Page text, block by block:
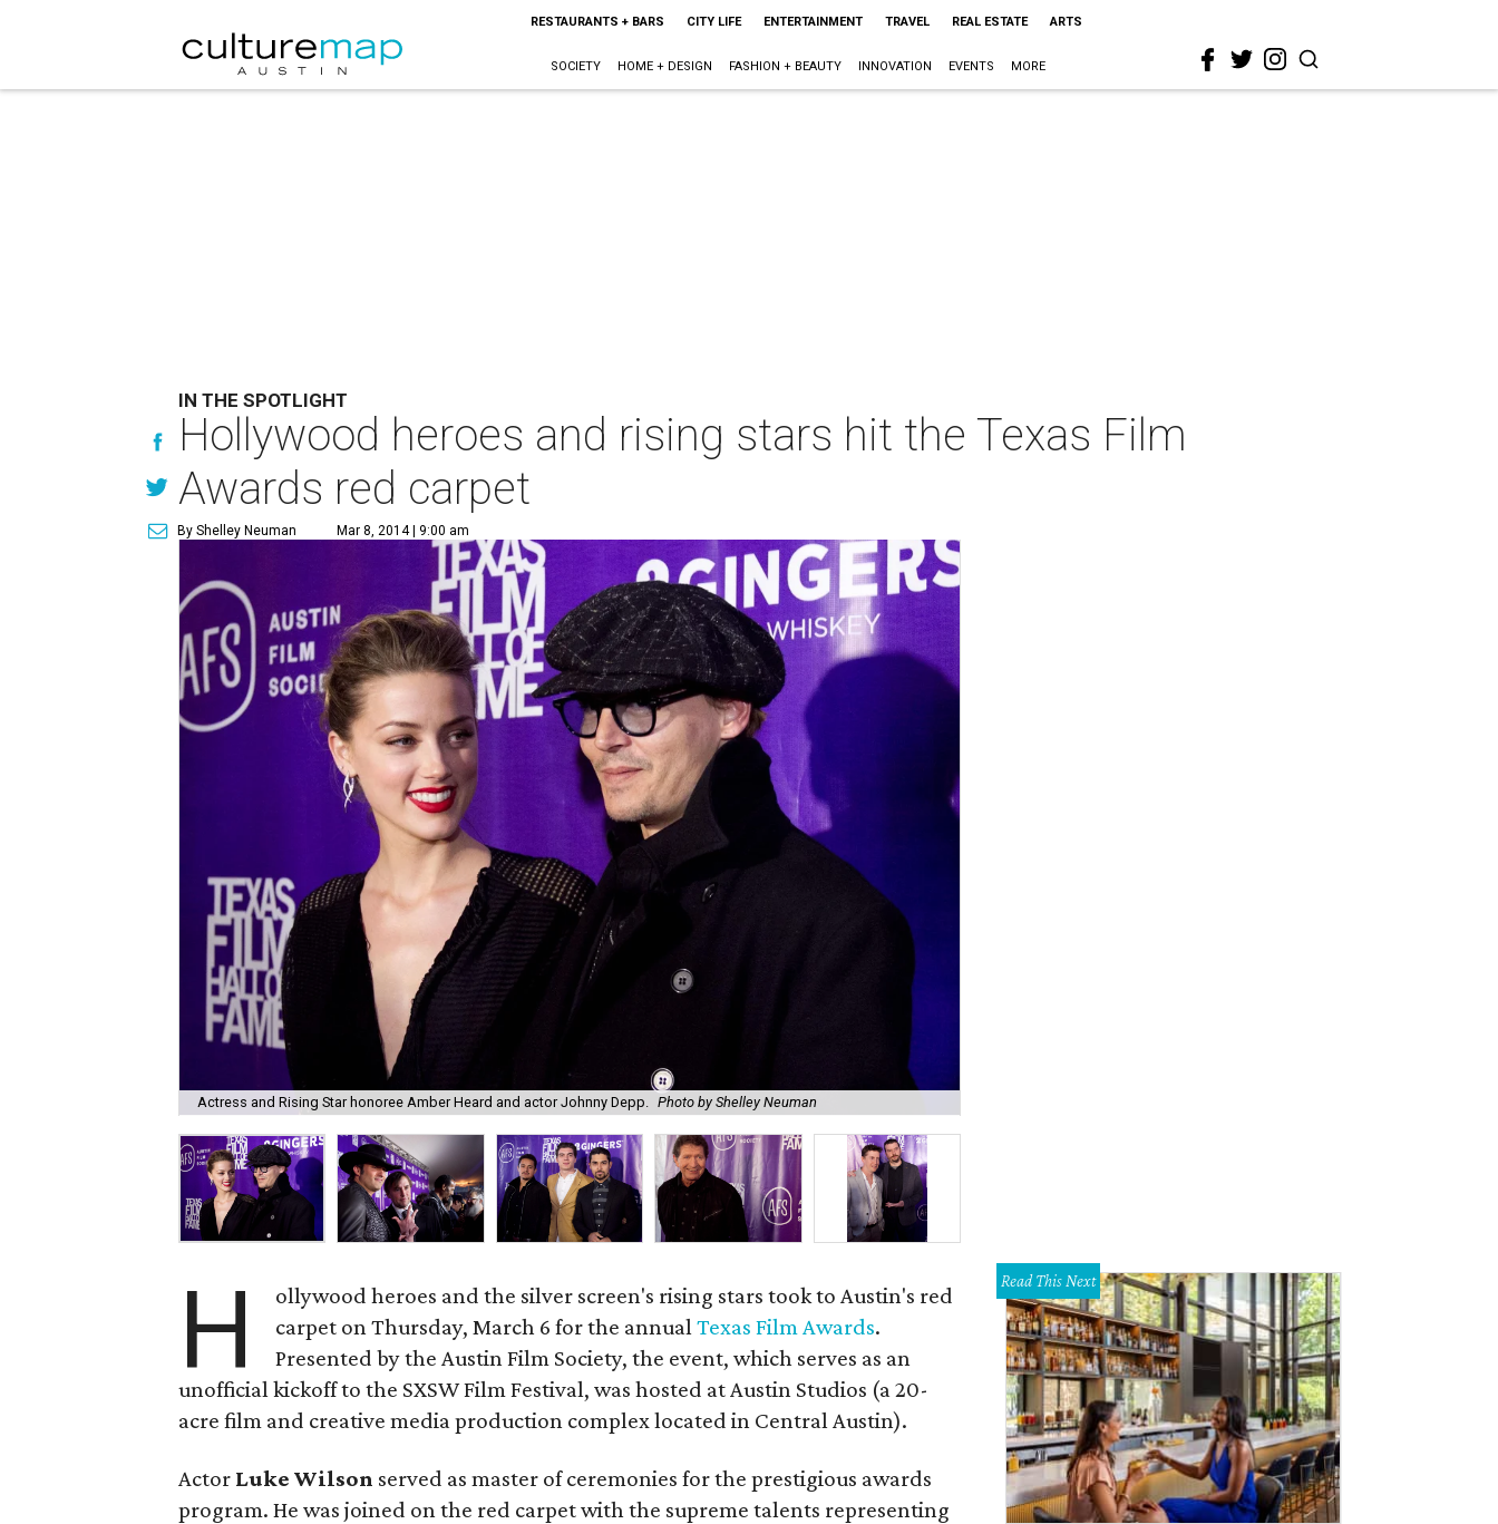
RESTAURANTS + BARS CITY LIFE ENTERTAINMENT TRAVEL REAL ESTATE ARTS
SOCIETY HOME + DESIGN FASHION + BEAUTY INNOVATION EVENTS MORE
IN THE SPOTLIGHT
Hollywood heroes and rising stars hit the Texas Film
Awards red carpet
By Shelley Neuman Mar 8, 2014 | 9:00 am
Actress and Rising Star honoree Amber Heard and actor Johnny Depp. Photo by Shelley Neuman
H
ollywood heroes and the silver screen's rising stars took to Austin's red
carpet on Thursday, March 6 for the annualTexas Film Awards.
Presented by the Austin Film Society, the event, which serves as an
unofficial kickoff to the SXSW Film Festival, was hosted at Austin Studios (a 20-
acre film and creative media production complex located in Central Austin).
Actor Luke Wilson served as master of ceremonies for the prestigious awards
program. He was joined on the red carpet with the supreme talents representing
Read This Next